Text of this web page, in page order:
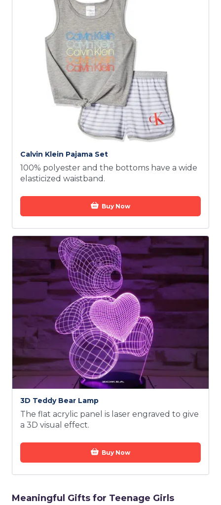
Calvin Klein Pajama Set
100% polyester and the bottoms have a wide
elasticized waistband.
Buy Now
3D Teddy Bear Lamp
The flat acrylic panel is laser engraved to give
a 3D visual effect.
Buy Now
Meaningful Gifts for Teenage Girls